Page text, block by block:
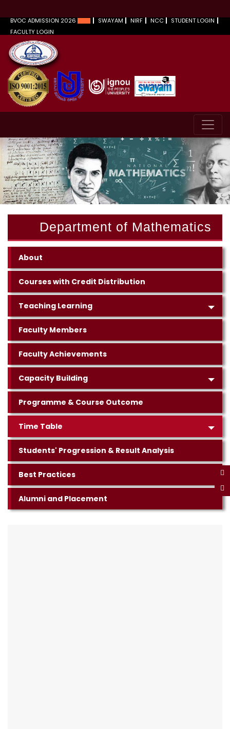
BVOC ADMISSION 2026 SWAYAM NIRF NCC
STUDENT LOGIN
FACULTY LOGIN
Department of Mathematics
About
Courses with Credit Distribution
Teaching Learning
Faculty Members
Faculty Achievements
Capacity Building
Programme & Course Outcome
Time Table
Students' Progression & Result Analysis
Best Practices
Alumni and Placement